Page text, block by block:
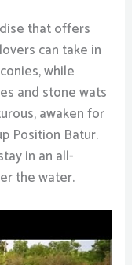
that offers
can take in
while
and stone wats
awaken for
Position Batur.
in an all-
the water.